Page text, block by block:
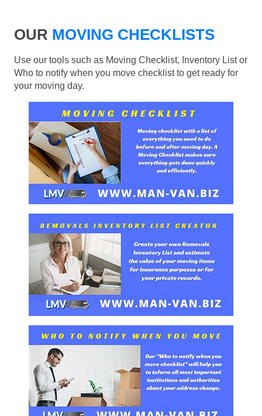
OUR MOVING CHECKLISTS
Use our tools such as Moving Checklist, Inventory List or
Who to notify when you move checklist to get ready for
your moving day.